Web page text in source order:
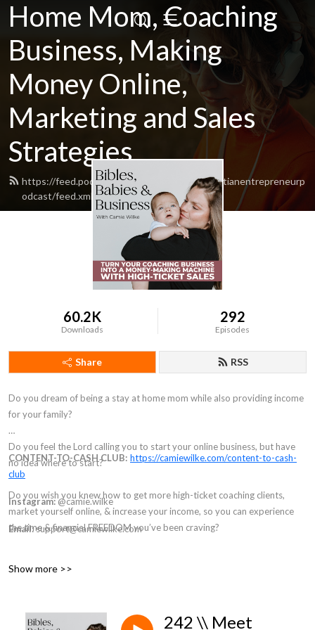
Home Mom, Coaching
Business, Making
Money Online,
Marketing and Sales
Strategies
https://feed.podbean.com/zerotofulltimechristianentrepreneurp
odcast/feed.xml
60.2K
Downloads
292
Episodes
Share RSS
Do you dream of being a stay at home mom while also providing income
for your family?
Do you feel the Lord calling you to start your online business, but have
no idea where to start?
Do you wish you knew how to get more high-ticket coaching clients,
market yourself online, & increase your income, so you can experience
the time & financial FREEDOM you’ve been craving?
Bible, Babies, & Business Podcast, my friend. You’re in the right place.
& the strategy you need to build a business that makes money online.
CONTENT-TO-CASH CLUB: https://camiewilke.com/content-to-cash-
club
Instagram:@camie.wilke
Email:support@camiewilke.com
Show more >>
242 \\ Meet